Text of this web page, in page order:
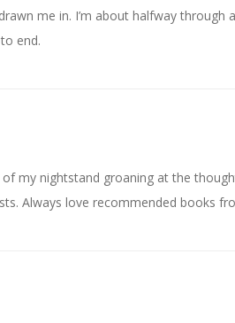
me in. I’m about halfway through
end.
my nightstand groaning at the
Always love recommended books